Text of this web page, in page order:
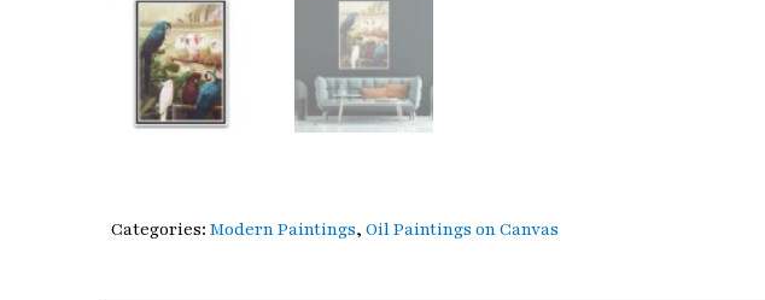
Categories: Modern Paintings, Oil Paintings on Canvas